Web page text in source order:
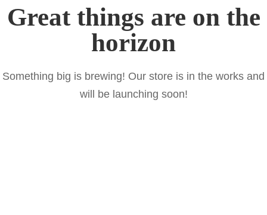
Great things are on the
horizon
Something big is brewing! Our store is in the works and
will be launching soon!